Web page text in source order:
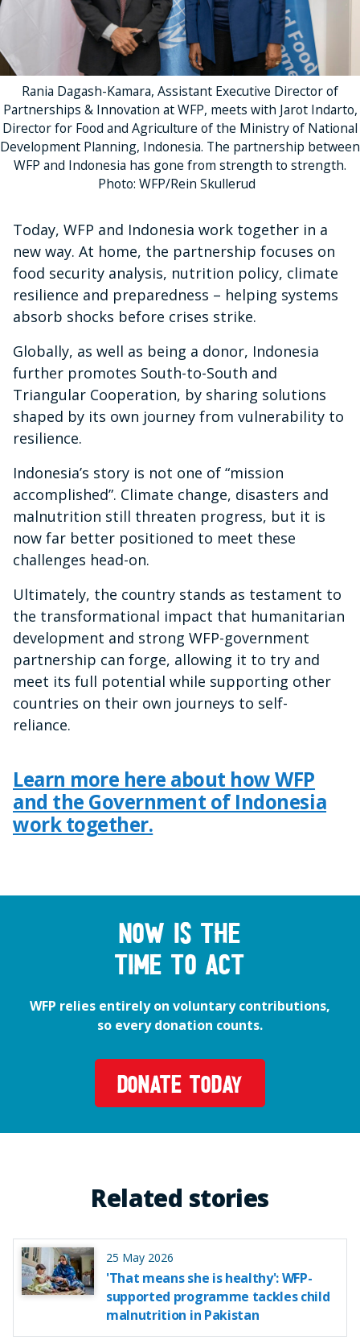
Rania Dagash-Kamara, Assistant Executive Director of
Partnerships & Innovation at WFP, meets with Jarot Indarto,
Director for Food and Agriculture of the Ministry of National
Development Planning, Indonesia. The partnership between
WFP and Indonesia has gone from strength to strength.
Photo: WFP/Rein Skullerud
Today, WFP and Indonesia work together in a
new way. At home, the partnership focuses on
food security analysis, nutrition policy, climate
resilience and preparedness – helping systems
absorb shocks before crises strike.
Globally, as well as being a donor, Indonesia
further promotes South-to-South and
Triangular Cooperation, by sharing solutions
shaped by its own journey from vulnerability to
resilience.
Indonesia’s story is not one of “mission
accomplished”. Climate change, disasters and
malnutrition still threaten progress, but it is
now far better positioned to meet these
challenges head-on.
Ultimately, the country stands as testament to
the transformational impact that humanitarian
development and strong WFP-government
partnership can forge, allowing it to try and
meet its full potential while supporting other
countries on their own journeys to self-
reliance.
Learn more here about how WFP
and the Government of Indonesia
work together.
Now is the
time to act
WFP relies entirely on voluntary contributions,
so every donation counts.
DONATE TODAY
Related stories
25 May 2026
'That means she is healthy': WFP-
supported programme tackles child
malnutrition in Pakistan